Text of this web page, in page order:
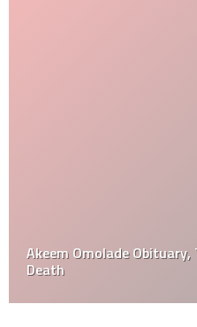
Akeem Omolade
Death